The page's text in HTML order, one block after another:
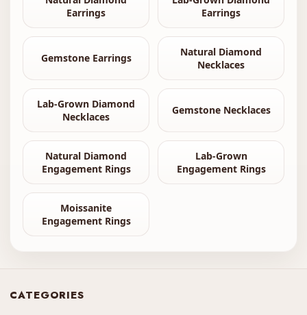
Earrings
Earrings
Gemstone Earrings
Natural Diamond
Necklaces
Lab-Grown Diamond
Necklaces
Gemstone Necklaces
Natural Diamond
Engagement Rings
Lab-Grown
Engagement Rings
Moissanite
Engagement Rings
CATEGORIES